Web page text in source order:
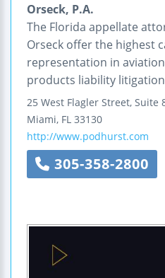
Orseck, P.A.
The Florida appellate
Orseck offer the highest
representation in
products liability
25 West Flagler Street, Suite
Miami, FL 33130
http://www.podhurst.com
305-358-2800